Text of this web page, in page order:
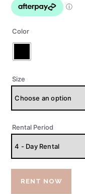
Color
Size
Rental Period
RENT NOW